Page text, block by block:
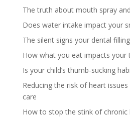
The truth about mouth spray
Does water intake impact your
The silent signs your dental
How what you eat impacts your
Is your child’s thumb-sucking
Reducing the risk of heart
care
How to stop the stink of chronic